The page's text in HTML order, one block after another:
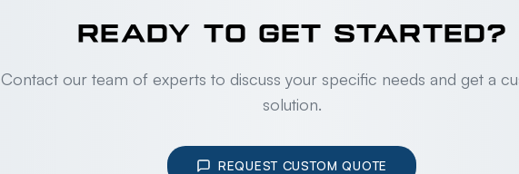
READY TO GET STARTED?
Contact our team of experts to discuss your specific needs and get a
solution.
REQUEST CUSTOM QUOTE